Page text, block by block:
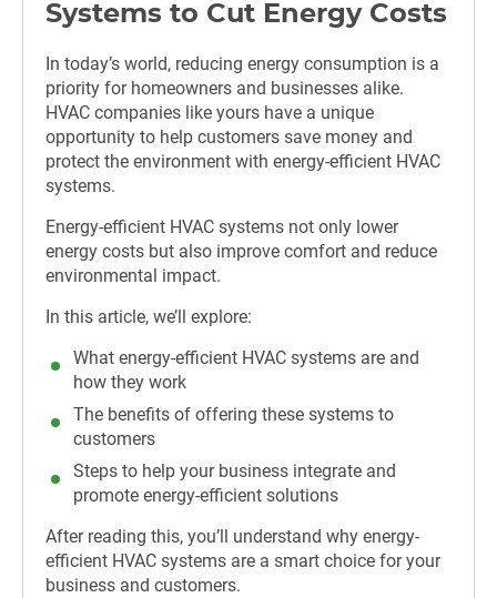
Systems to Cut Energy Costs
In today’s world, reducing energy consumption is a
priority for homeowners and businesses alike.
HVAC companies like yours have a unique
opportunity to help customers save money and
protect the environment with energy-efficient HVAC
systems.
Energy-efficient HVAC systems not only lower
energy costs but also improve comfort and reduce
environmental impact.
In this article, we’ll explore:
What energy-efficient HVAC systems are and
how they work
The benefits of offering these systems to
customers
Steps to help your business integrate and
promote energy-efficient solutions
After reading this, you’ll understand why energy-
efficient HVAC systems are a smart choice for your
business and customers.